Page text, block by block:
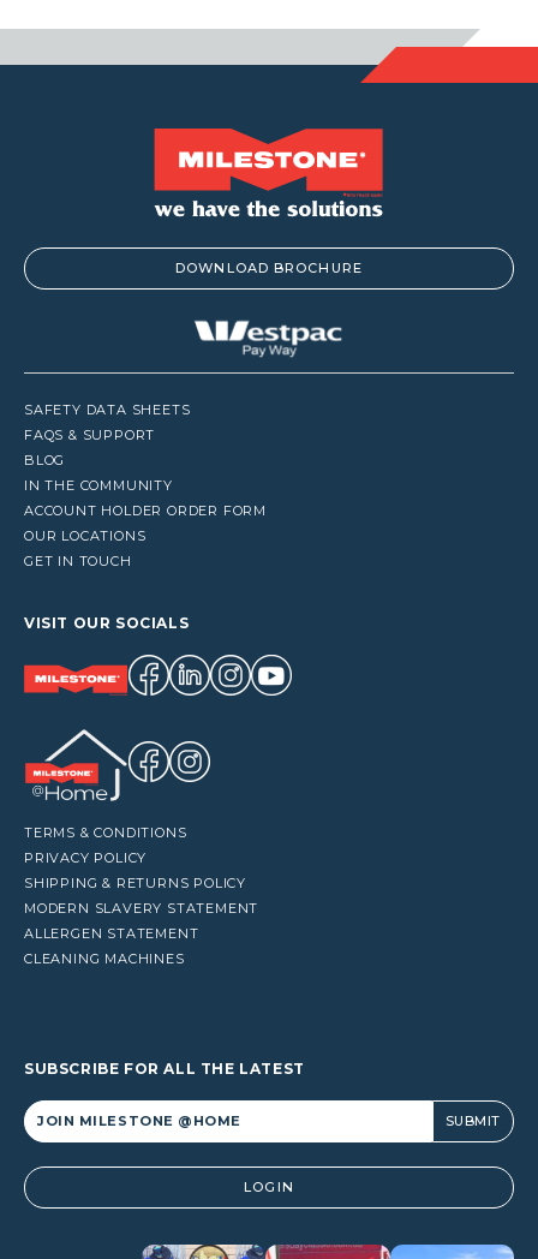
DOWNLOAD BROCHURE
SAFETY DATA SHEETS
FAQS & SUPPORT
BLOG
IN THE COMMUNITY
ACCOUNT HOLDER ORDER FORM
OUR LOCATIONS
GET IN TOUCH
VISIT OUR SOCIALS
TERMS & CONDITIONS
PRIVACY POLICY
SHIPPING & RETURNS POLICY
MODERN SLAVERY STATEMENT
ALLERGEN STATEMENT
CLEANING MACHINES
SUBSCRIBE FOR ALL THE LATEST
Alternative: LOGIN